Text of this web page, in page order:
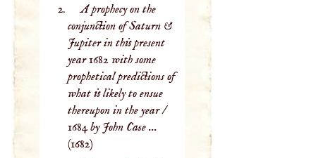
A prophecy on the
conjunction of Saturn &
Jupiter in this present
year 1682 with some
prophetical predictions of
what is likely to ensue
thereupon in the year /
1684 by John Case ...
(1682)